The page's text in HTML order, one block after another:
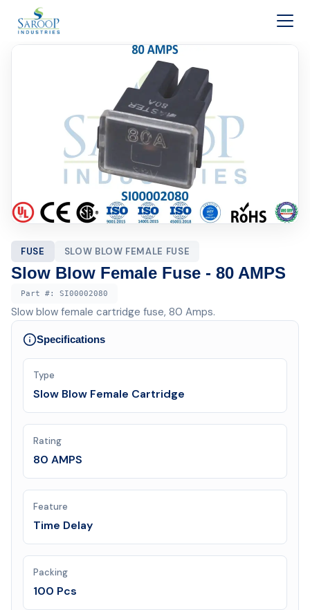
Skip to content
FUSE SLOW BLOW FEMALE FUSE
Slow Blow Female Fuse - 80 AMPS
Part #: SI00002080
Slow blow female cartridge fuse, 80 Amps.
Specifications
Type
Slow Blow Female Cartridge
Rating
80 AMPS
Feature
Time Delay
Packing
100 Pcs